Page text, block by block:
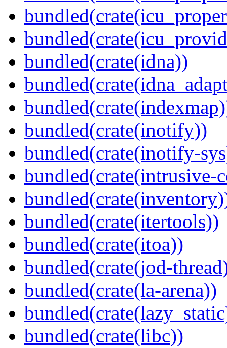
bundled(crate(idna))
bundled(crate(inotify))
bundled(crate(inotify-
bundled(crate(intrusive-
bundled(crate(itertools))
bundled(crate(itoa))
bundled(crate(jod-
bundled(crate(la-arena))
bundled(crate(libc))